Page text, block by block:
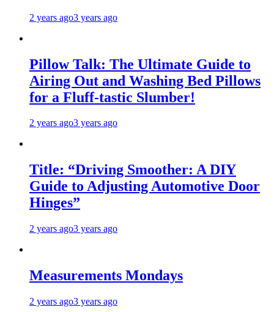
2 years ago3 years ago
Pillow Talk: The Ultimate Guide to
Airing Out and Washing Bed Pillows
for a Fluff-tastic Slumber!
2 years ago3 years ago
Title: “Driving Smoother: A DIY
Guide to Adjusting Automotive Door
Hinges”
2 years ago3 years ago
Measurements Mondays
2 years ago3 years ago